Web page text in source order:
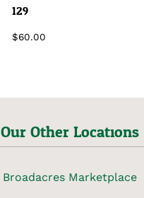
129
$60.00
Our Other Locations
Broadacres Marketplace